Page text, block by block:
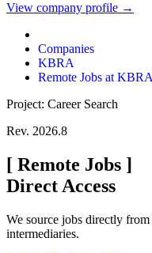
View company profile →
Companies
KBRA
Remote Jobs at KBRA
Project: Career Search
Rev. 2026.8
[ Remote Jobs ]
Direct Access
We source jobs directly
intermediaries.